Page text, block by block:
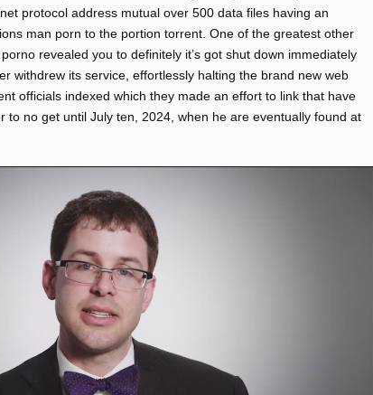
protocol address mutual over 500 data files having an
man porn to the portion torrent. One of the greatest other
revealed you to definitely it’s got shut down immediately
withdrew its service, effortlessly halting the brand new web
officials indexed which they made an effort to link that have
to no get until July ten, 2024, when he are eventually found at